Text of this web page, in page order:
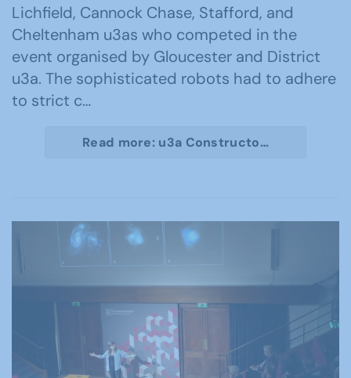
Lichfield, Cannock Chase, Stafford, and
Cheltenham u3as who competed in the
event organised by Gloucester and District
u3a. The sophisticated robots had to adhere
to strict c…
Read more: u3a Constructo…